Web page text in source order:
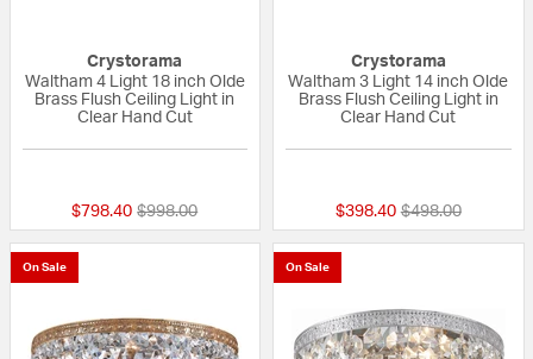
Crystorama
Waltham 4 Light 18 inch Olde
Brass Flush Ceiling Light in
Clear Hand Cut
$798.40 Price reduced from
$998.00to
Crystorama
Waltham 3 Light 14 inch Olde
Brass Flush Ceiling Light in
Clear Hand Cut
$398.40 Price reduced
$498.00to
On Sale On Sale